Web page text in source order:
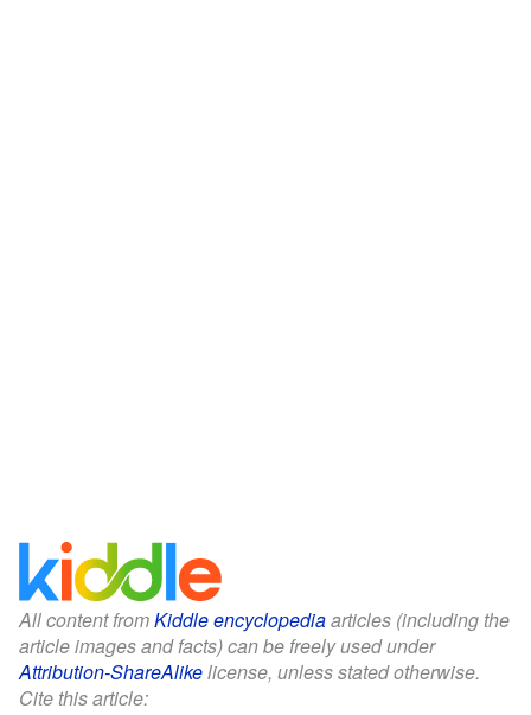
All content fromKiddle encyclopediaarticles (including the
article images and facts) can be freely used under
Attribution-ShareAlikelicense, unless stated otherwise.
Cite this article: